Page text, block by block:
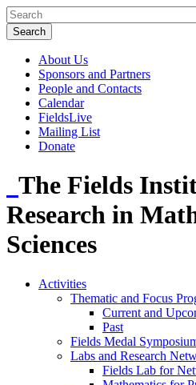
About Us
Sponsors and Partners
People and Contacts
Calendar
FieldsLive
Mailing List
Donate
The Fields
Research in
Sciences
Activities
Thematic and Focus
Current and
Past
Fields Medal
Labs and Research
Fields Lab for